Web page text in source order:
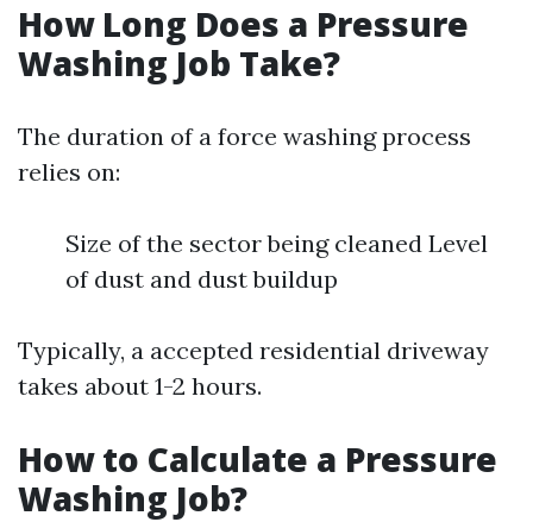
How Long Does a Pressure
Washing Job Take?
The duration of a force washing process
relies on:
Size of the sector being cleaned Level
of dust and dust buildup
Typically, a accepted residential driveway
takes about 1-2 hours.
How to Calculate a Pressure
Washing Job?